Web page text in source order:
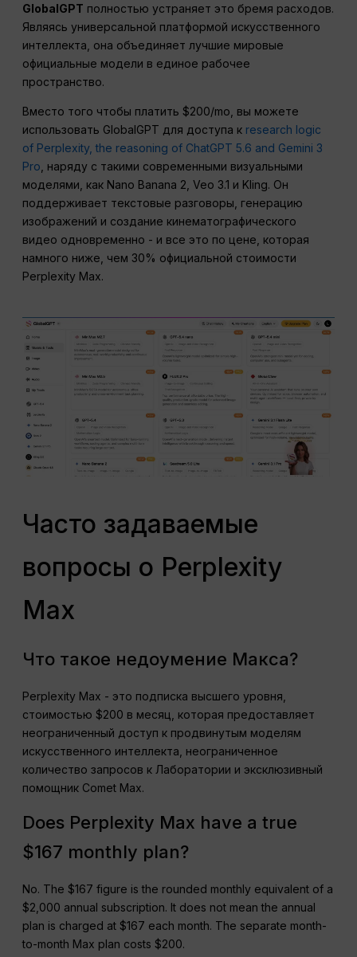
GlobalGPT полностью устраняет это бремя расходов.
Являясь универсальной платформой искусственного
интеллекта, она объединяет лучшие мировые
официальные модели в единое рабочее
пространство.
Вместо того чтобы платить $200/mo, вы можете
использовать GlobalGPT для доступа к research logic
of Perplexity, the reasoning of ChatGPT 5.6 and Gemini 3
Pro , наряду с такими современными визуальными
моделями, как Nano Banana 2, Veo 3.1 и Kling. Он
поддерживает текстовые разговоры, генерацию
изображений и создание кинематографического
видео одновременно - и все это по цене, которая
намного ниже, чем 30% официальной стоимости
Perplexity Max.
Часто задаваемые
вопросы о Perplexity
Max
Что такое недоумение Макса?
Perplexity Max - это подписка высшего уровня,
стоимостью $200 в месяц, которая предоставляет
неограниченный доступ к продвинутым моделям
искусственного интеллекта, неограниченное
количество запросов к Лаборатории и эксклюзивный
помощник Comet Max.
Does Perplexity Max have a true
$167 monthly plan?
No. The $167 figure is the rounded monthly equivalent of a
$2,000 annual subscription. It does not mean the annual
plan is charged at $167 each month. The separate month-
to-month Max plan costs $200.